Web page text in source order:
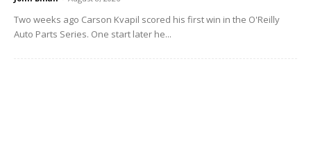
Two weeks ago Carson Kvapil scored his first win in the O'Reilly
Auto Parts Series. One start later he...